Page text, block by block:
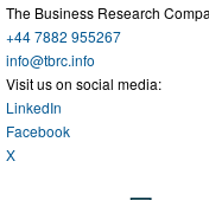
The Business Research
+44 7882 955267
info@tbrc.info
Visit us on social media:
LinkedIn
Facebook
X